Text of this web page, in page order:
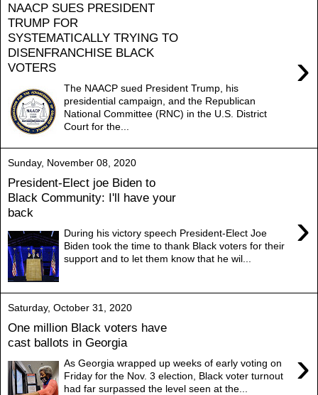
NAACP SUES PRESIDENT
TRUMP FOR
SYSTEMATICALLY TRYING TO
DISENFRANCHISE BLACK
VOTERS
›
The NAACP sued President Trump, his
presidential campaign, and the Republican
National Committee (RNC) in the U.S. District
Court for the...
Sunday, November 08, 2020
President-Elect joe Biden to
Black Community: I'll have your
back
›
During his victory speech President-Elect Joe
Biden took the time to thank Black voters for their
support and to let them know that he wil...
Saturday, October 31, 2020
One million Black voters have
cast ballots in Georgia
›
As Georgia wrapped up weeks of early voting on
Friday for the Nov. 3 election, Black voter turnout
had far surpassed the level seen at the...